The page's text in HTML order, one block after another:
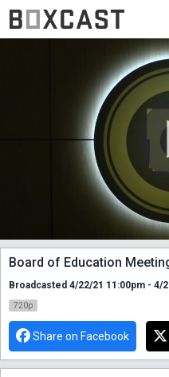
Board of Education
Broadcasted 4/22/21 11:00pm - 4/
720p
Share on Facebook